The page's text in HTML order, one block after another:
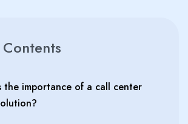
the importance of a call center